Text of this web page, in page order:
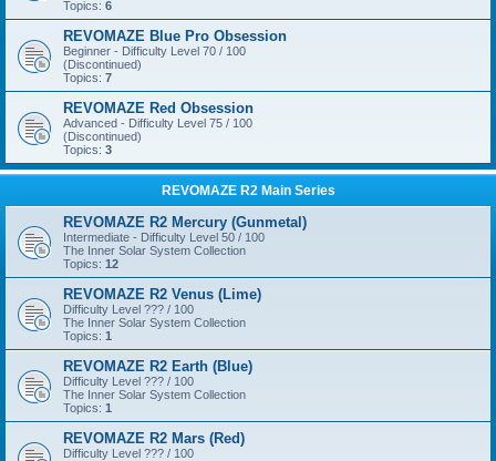
Topics: 6
REVOMAZE Blue Pro Obsession
Beginner - Difficulty Level 70 / 100
(Discontinued)
Topics: 7
REVOMAZE Red Obsession
Advanced - Difficulty Level 75 / 100
(Discontinued)
Topics: 3
REVOMAZE R2 Main Series
REVOMAZE R2 Mercury (Gunmetal)
Intermediate - Difficulty Level 50 / 100
The Inner Solar System Collection
Topics: 12
REVOMAZE R2 Venus (Lime)
Difficulty Level ??? / 100
The Inner Solar System Collection
Topics: 1
REVOMAZE R2 Earth (Blue)
Difficulty Level ??? / 100
The Inner Solar System Collection
Topics: 1
REVOMAZE R2 Mars (Red)
Difficulty Level ??? / 100